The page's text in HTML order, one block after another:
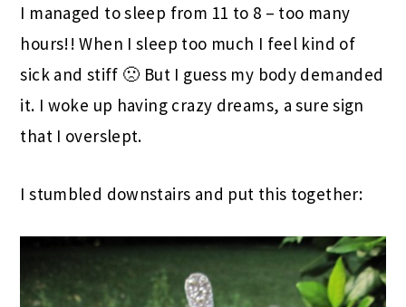
I managed to sleep from 11 to 8 – too many
hours!! When I sleep too much I feel kind of
sick and stiff 🙁 But I guess my body demanded
it. I woke up having crazy dreams, a sure sign
that I overslept.
I stumbled downstairs and put this together: